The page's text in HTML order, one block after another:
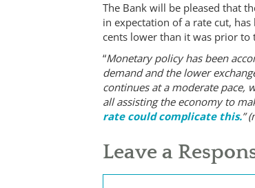
The Bank will be pleased that
in expectation of a rate cut,
cents lower than it was prior to
“Monetary policy has been
demand and the lower
continues at a moderate pace,
all assisting the economy to
rate could complicate this.”
Leave a